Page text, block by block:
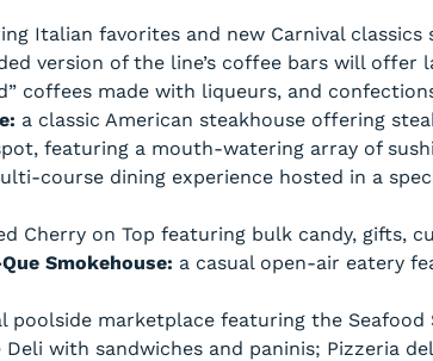
Italian favorites and new Carnival classics
version of the line’s coffee bars will
coffees made with liqueurs, and
a classic American steakhouse offering
featuring a mouth-watering array of
course dining experience hosted in a
Cherry on Top featuring bulk candy, gifts,
Smokehouse: a casual open-air eatery
poolside marketplace featuring the
with sandwiches and paninis; Pizzeria